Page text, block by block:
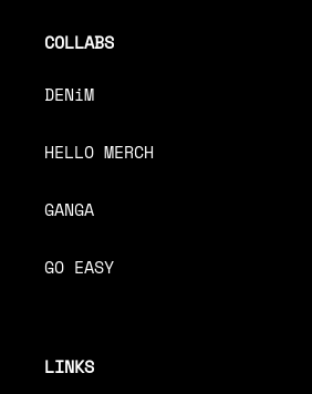
COLLABS
DENiM
HELLO MERCH
GANGA
GO EASY
LINKS